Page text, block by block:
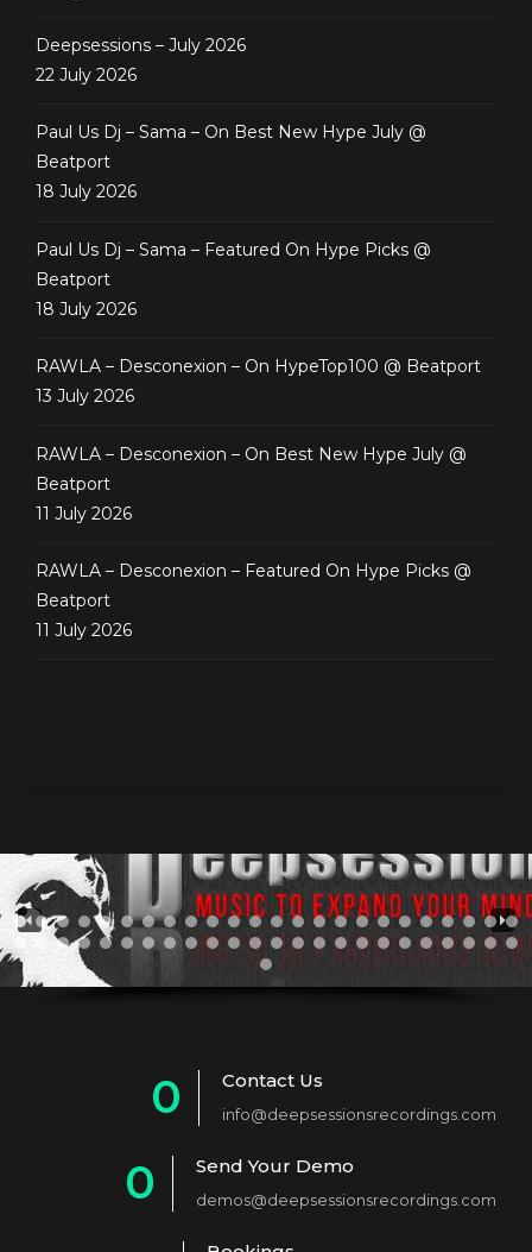
Deepsessions – July 2026
22 July 2026
Paul Us Dj – Sama – On Best New Hype July @
Beatport
18 July 2026
Paul Us Dj – Sama – Featured On Hype Picks @
Beatport
18 July 2026
RAWLA – Desconexion – On HypeTop100 @ Beatport
13 July 2026
RAWLA – Desconexion – On Best New Hype July @
Beatport
11 July 2026
RAWLA – Desconexion – Featured On Hype Picks @
Beatport
11 July 2026
0
1
2
Contact Us
info@deepsessionsrecordings.com
0
Send Your Demo
demos@deepsessionsrecordings.com